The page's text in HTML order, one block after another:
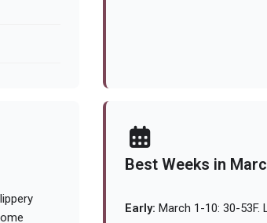
Best Weeks in
Early: March 1-10: 30-